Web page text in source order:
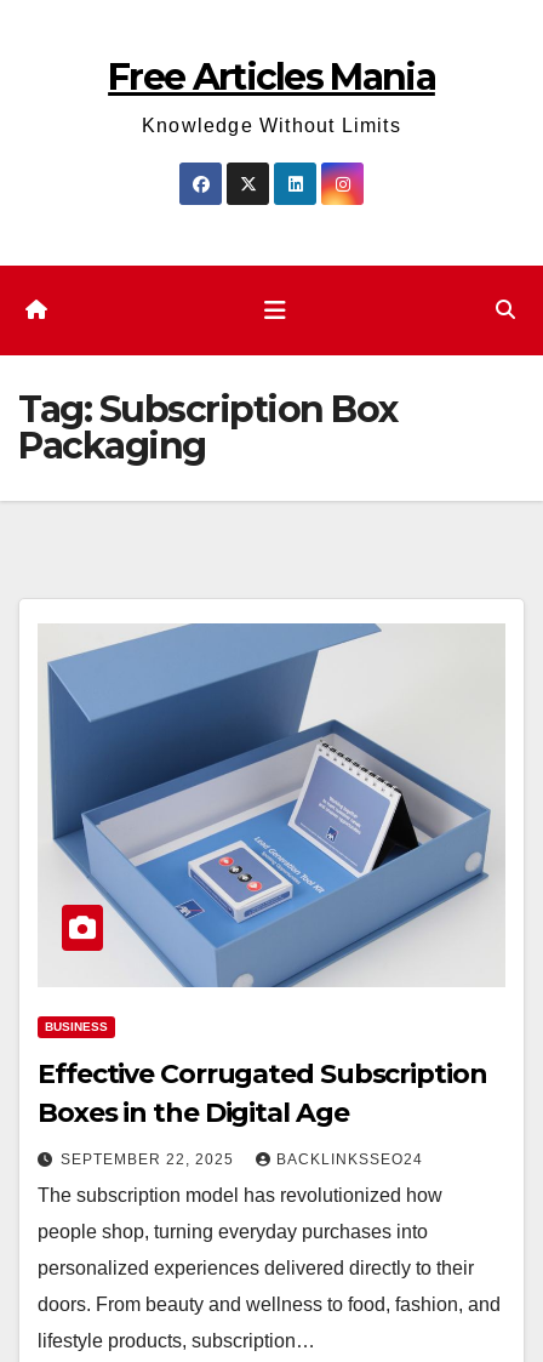
Free Articles Mania
Knowledge Without Limits
Tag:Subscription Box
Packaging
BUSINESS
Effective Corrugated Subscription
Boxes in the Digital Age
SEPTEMBER 22, 2025 BACKLINKSSEO24
The subscription model has revolutionized how
people shop, turning everyday purchases into
personalized experiences delivered directly to their
doors. From beauty and wellness to food, fashion, and
lifestyle products, subscription…